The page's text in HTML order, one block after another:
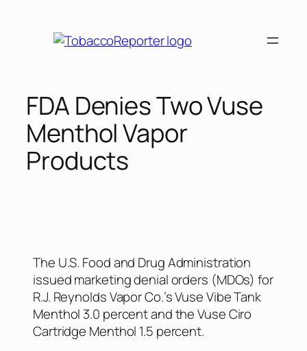
FDA Denies Two Vuse
Menthol Vapor
Products
The U.S. Food and Drug Administration
issued marketing denial orders (MDOs) for
R.J. Reynolds Vapor Co.’s Vuse Vibe Tank
Menthol 3.0 percent and the Vuse Ciro
Cartridge Menthol 1.5 percent.